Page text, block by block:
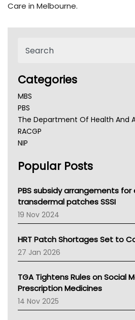
Care in Melbourne.
Categories
MBS
PBS
The Department Of Health And
RACGP
NIP
NSW Health
Victoria Health
Tasmania News
Western Australia
SA Health
NT HEALTH
Pharmacy Board Of Ahpra
National Asthma Council
NT
AMA
NACCHO
BCNA
Popular Posts
PBS subsidy arrangements
transdermal patches SSSI
19 Nov 2024
HRT Patch Shortages Set to
27 Jan 2026
TGA Tightens Rules on Social
Prescription Medicines
14 Nov 2025